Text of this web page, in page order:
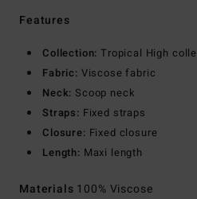
Features
Collection: Tropical High
Fabric: Viscose fabric
Neck: Scoop neck
Straps: Fixed straps
Closure: Fixed closure
Length: Maxi length
Materials 100% Viscose